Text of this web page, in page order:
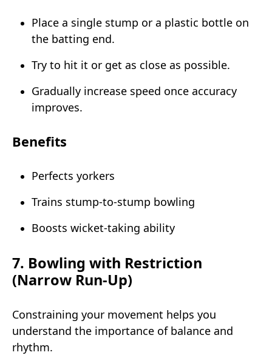
Place a single stump or a plastic bottle on
the batting end.
Try to hit it or get as close as possible.
Gradually increase speed once accuracy
improves.
Benefits
Perfects yorkers
Trains stump-to-stump bowling
Boosts wicket-taking ability
7. Bowling with Restriction
(Narrow Run-Up)
Constraining your movement helps you
understand the importance of balance and
rhythm.